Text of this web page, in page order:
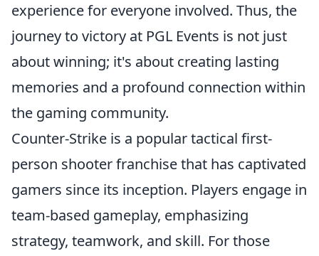
experience for everyone involved. Thus, the
journey to victory at PGL Events is not just
about winning; it's about creating lasting
memories and a profound connection within
the gaming community.
Counter-Strike is a popular tactical first-
person shooter franchise that has captivated
gamers since its inception. Players engage in
team-based gameplay, emphasizing
strategy, teamwork, and skill. For those